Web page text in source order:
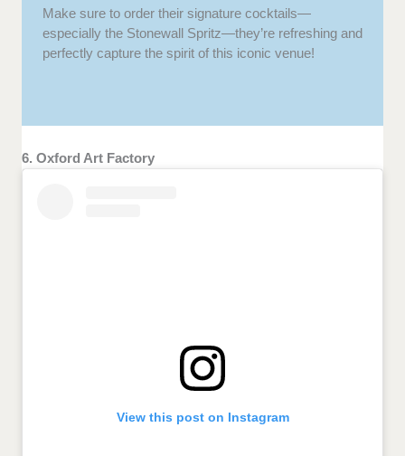
Make sure to order their signature cocktails—
especially the Stonewall Spritz—they’re refreshing and
perfectly capture the spirit of this iconic venue!
6. Oxford Art Factory
View this post on Instagram